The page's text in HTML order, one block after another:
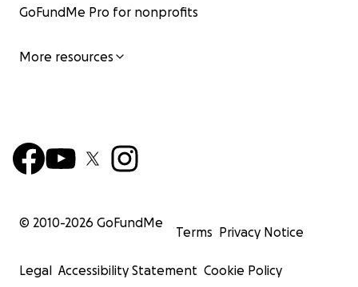
GoFundMe Pro for nonprofits
More resources
© 2010-2026 GoFundMe
Terms Privacy Notice
Legal Accessibility Statement Cookie Policy